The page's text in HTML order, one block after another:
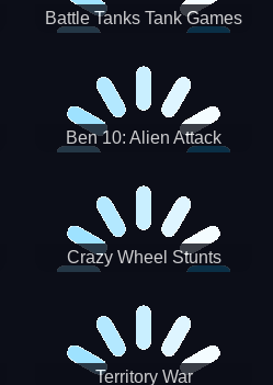
Battle Tanks Tank Games
Ben 10: Alien Attack
Crazy Wheel Stunts
Territory War